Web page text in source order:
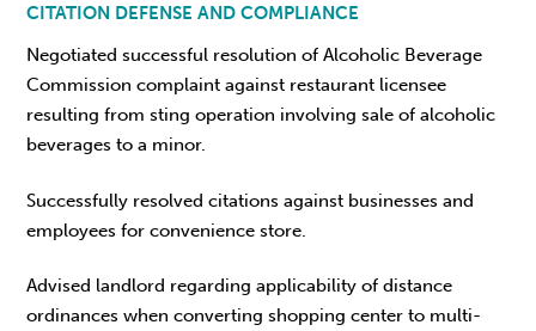
CITATION DEFENSE AND COMPLIANCE
Negotiated successful resolution of Alcoholic Beverage
Commission complaint against restaurant licensee
resulting from sting operation involving sale of alcoholic
beverages to a minor.
Successfully resolved citations against businesses and
employees for convenience store.
Advised landlord regarding applicability of distance
ordinances when converting shopping center to multi-